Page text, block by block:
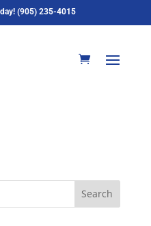
(905) 235-4015
Search